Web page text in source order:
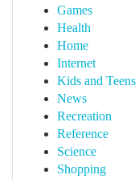
Games
Health
Home
Internet
Kids and Teens
News
Recreation
Reference
Science
Shopping